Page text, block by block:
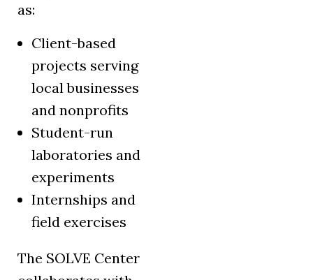
as:
Client-based
projects serving
local businesses
and nonprofits
Student-run
laboratories and
experiments
Internships and
field exercises
The SOLVE Center